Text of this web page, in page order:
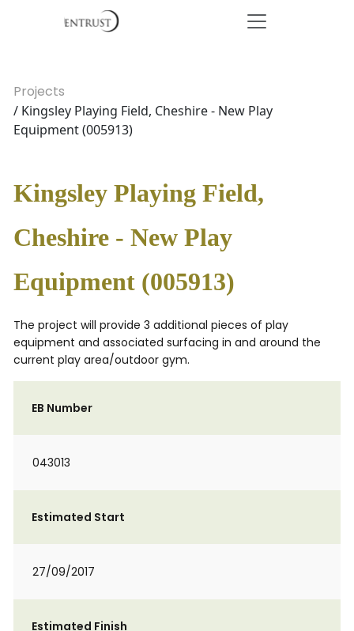
Projects
/ Kingsley Playing Field, Cheshire - New Play
Equipment (005913)
Kingsley Playing Field,
Cheshire - New Play
Equipment (005913)
The project will provide 3 additional pieces of play
equipment and associated surfacing in and around the
current play area/outdoor gym.
EB Number
043013
Estimated Start
27/09/2017
Estimated Finish